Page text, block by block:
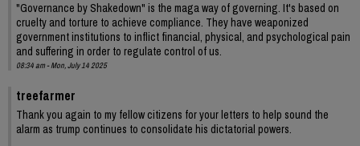
"Governance by Shakedown" is the maga way of governing. It's based on
cruelty and torture to achieve compliance. They have weaponized
government institutions to inflict financial, physical, and psychological pain
and suffering in order to regulate control of us.
08:34 am - Mon, July 14 2025
treefarmer
Thank you again to my fellow citizens for your letters to help sound the
alarm as trump continues to consolidate his dictatorial powers.